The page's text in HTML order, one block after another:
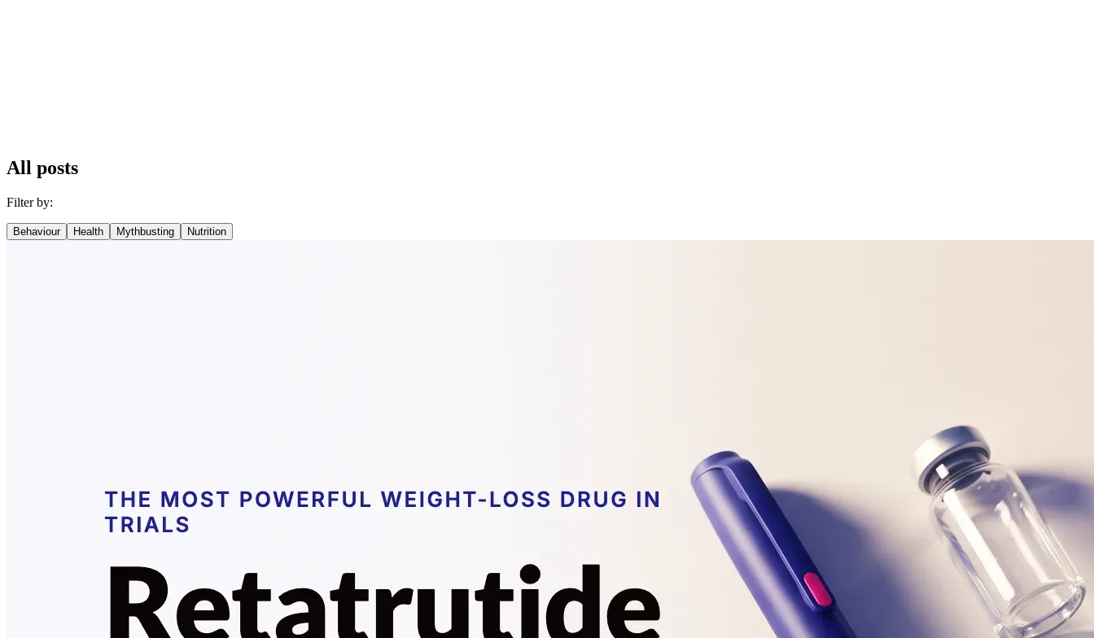
All posts
Filter by:
Behaviour Health Mythbusting Nutrition